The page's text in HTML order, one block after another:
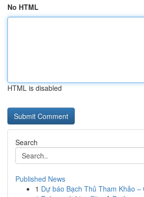
No HTML
HTML is disabled
Search
Published News
1 Dự báo Bạch Thủ Tham Khảo –